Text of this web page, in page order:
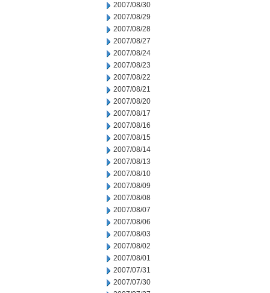
2007/08/30
2007/08/29
2007/08/28
2007/08/27
2007/08/24
2007/08/23
2007/08/22
2007/08/21
2007/08/20
2007/08/17
2007/08/16
2007/08/15
2007/08/14
2007/08/13
2007/08/10
2007/08/09
2007/08/08
2007/08/07
2007/08/06
2007/08/03
2007/08/02
2007/08/01
2007/07/31
2007/07/30